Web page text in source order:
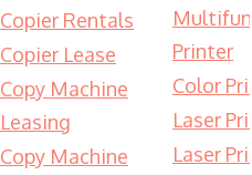
Copier Rentals
Copier Lease
Copy Machine
Leasing
Copy Machine
Printer
Color
Laser
Laser